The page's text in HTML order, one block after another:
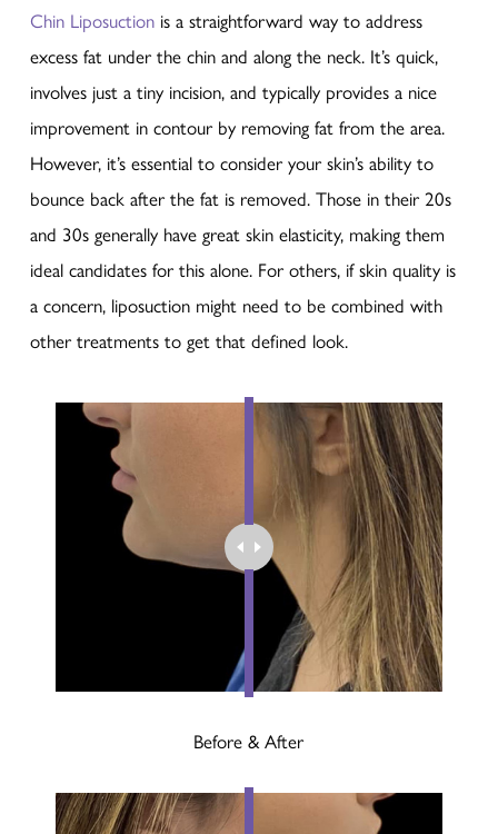
Chin Liposuctionis a straightforward way to address
excess fat under the chin and along the neck. It’s quick,
involves just a tiny incision, and typically provides a nice
improvement in contour by removing fat from the area.
However, it’s essential to consider your skin’s ability to
bounce back after the fat is removed. Those in their 20s
and 30s generally have great skin elasticity, making them
ideal candidates for this alone. For others, if skin quality is
a concern, liposuction might need to be combined with
other treatments to get that defined look.
Before & After